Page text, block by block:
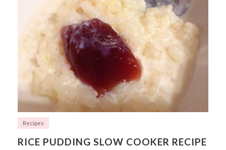
Recipes
RICE PUDDING SLOW COOKER RECIPE